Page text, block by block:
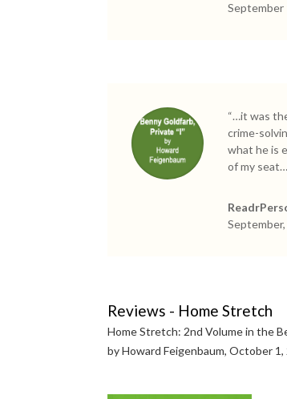
September
“…it was
crime-
what he is
of my
Reviews - Home Stretch
Home Stretch: 2nd Volume in the
by Howard Feigenbaum, October 1,